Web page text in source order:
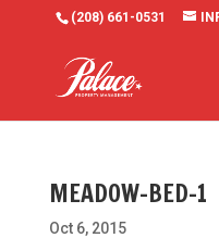
(208) 661-0531
MEADOW-BED-1
Oct 6, 2015